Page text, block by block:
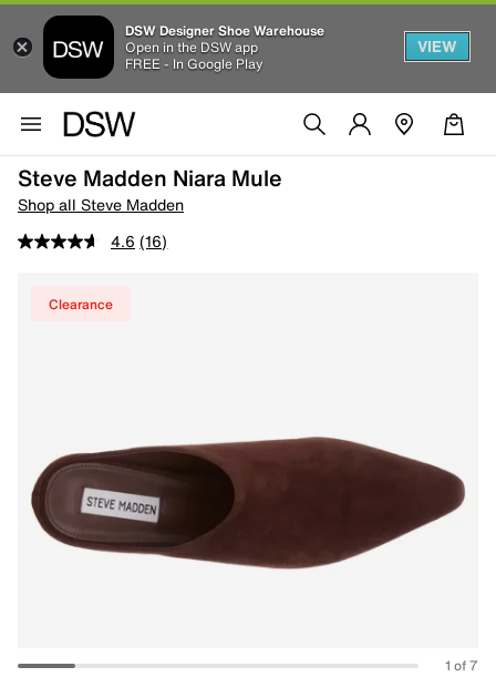
DSW Designer Shoe Warehouse
Open in the DSW app
FREE - In Google Play
VIEW
Steve Madden Niara Mule
Shop all Steve Madden
4.6 (16)
Clearance
1 of 7